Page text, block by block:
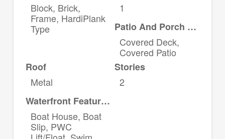
Block, Brick,
Frame, HardiPlank
Type
1
Patio And Porch Features
Covered Deck,
Covered Patio
Roof
Metal
Stories
2
Waterfront Features
Boat House, Boat
Slip, PWC